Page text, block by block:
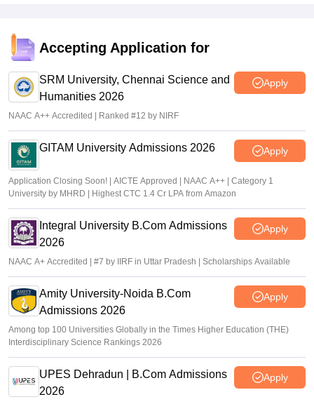
Accepting Application for
SRM University, Chennai Science and
Humanities 2026
Apply
NAAC A++ Accredited | Ranked #12 by NIRF
GITAM University Admissions 2026 Apply
Application Closing Soon! | AICTE Approved | NAAC A++ | Category 1
University by MHRD | Highest CTC 1.4 Cr LPA from Amazon
Integral University B.Com Admissions
2026
Apply
NAAC A+ Accredited | #7 by IIRF in Uttar Pradesh | Scholarships Available
Amity University-Noida B.Com
Admissions 2026
Apply
Among top 100 Universities Globally in the Times Higher Education (THE)
Interdisciplinary Science Rankings 2026
UPES Dehradun | B.Com Admissions
2026
Apply